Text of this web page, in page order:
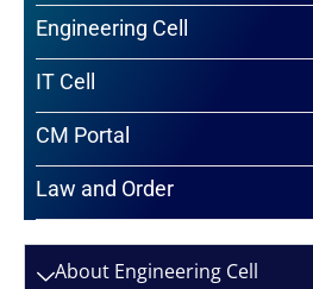
Engineering Cell
IT Cell
CM Portal
Law and Order
About Engineering Cell